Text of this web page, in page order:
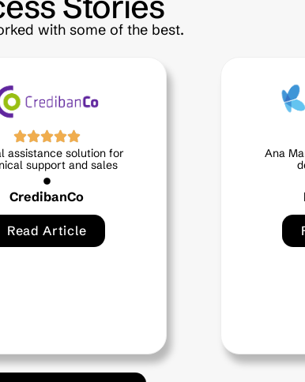
with some of the best.
Ana Maria, a virtual assistant